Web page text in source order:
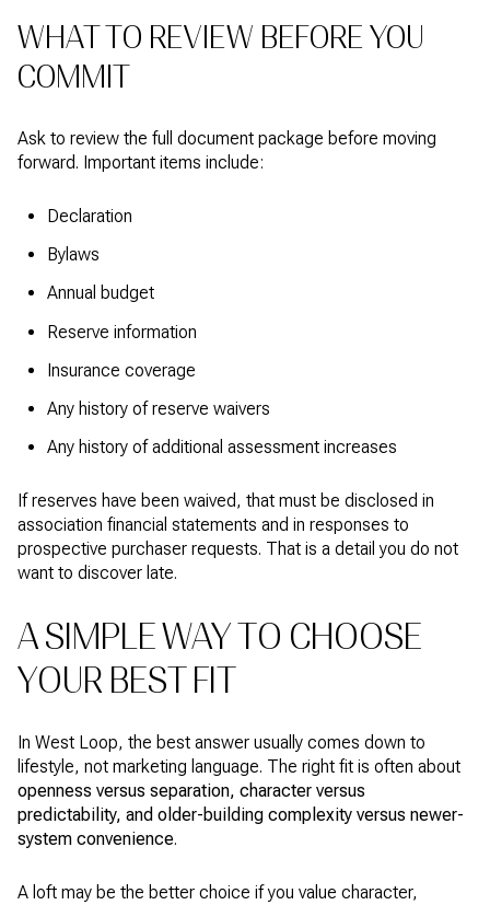
WHAT TO REVIEW BEFORE YOU
COMMIT
Ask to review the full document package before moving
forward. Important items include:
Declaration
Bylaws
Annual budget
Reserve information
Insurance coverage
Any history of reserve waivers
Any history of additional assessment increases
If reserves have been waived, that must be disclosed in
association financial statements and in responses to
prospective purchaser requests. That is a detail you do not
want to discover late.
A SIMPLE WAY TO CHOOSE
YOUR BEST FIT
In West Loop, the best answer usually comes down to
lifestyle, not marketing language. The right fit is often about
openness versus separation, character versus
predictability, and older-building complexity versus newer-
system convenience.
A loft may be the better choice if you value character,